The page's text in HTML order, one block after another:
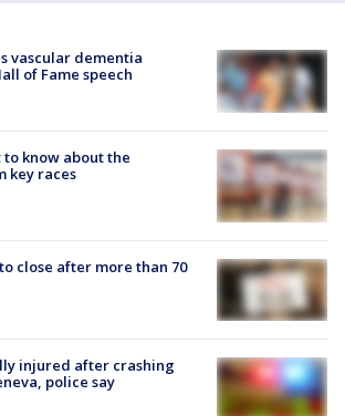
vascular dementia
of Fame speech
to know about the
key races
close after more than 70
injured after crashing
police say